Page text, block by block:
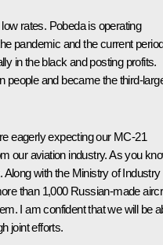
rates. Pobeda is operating
pandemic and the current
in the black and posting profits.
people and became the third-
eagerly expecting our MC-21
our aviation industry. As you
with the Ministry of Industry
than 1,000 Russian-made
I am confident that we will be
joint efforts.